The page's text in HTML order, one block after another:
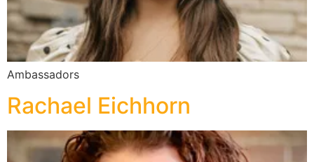
Ambassadors
Rachael Eichhorn